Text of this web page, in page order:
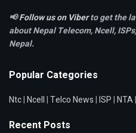
📢Follow us on Viberto get the
about Nepal Telecom, Ncell,
Nepal.
Popular Categories
Ntc|Ncell|Telco News|ISP|NTA|
Recent Posts